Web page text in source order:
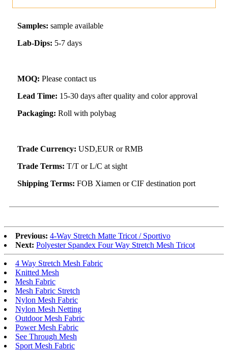
Samples: sample available
Lab-Dips: 5-7 days
MOQ: Please contact us
Lead Time: 15-30 days after quality and color approval
Packaging: Roll with polybag
Trade Currency: USD,EUR or RMB
Trade Terms: T/T or L/C at sight
Shipping Terms: FOB Xiamen or CIF destination port
Previous: 4-Way Stretch Matte Tricot / Sportivo
Next: Polyester Spandex Four Way Stretch Mesh Tricot
4 Way Stretch Mesh Fabric
Knitted Mesh
Mesh Fabric
Mesh Fabric Stretch
Nylon Mesh Fabric
Nylon Mesh Netting
Outdoor Mesh Fabric
Power Mesh Fabric
See Through Mesh
Sport Mesh Fabric